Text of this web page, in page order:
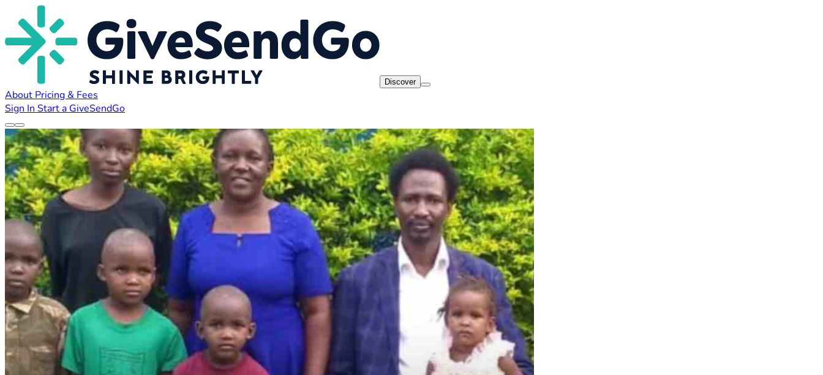
Discover
About Pricing & Fees
Sign In Start a GiveSendGo